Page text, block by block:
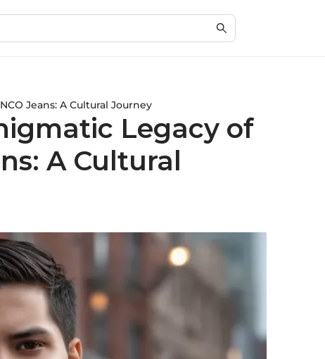
Jeans: A Cultural Journey
Legacy of
A Cultural